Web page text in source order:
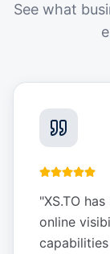
See what
"XS.TO
online